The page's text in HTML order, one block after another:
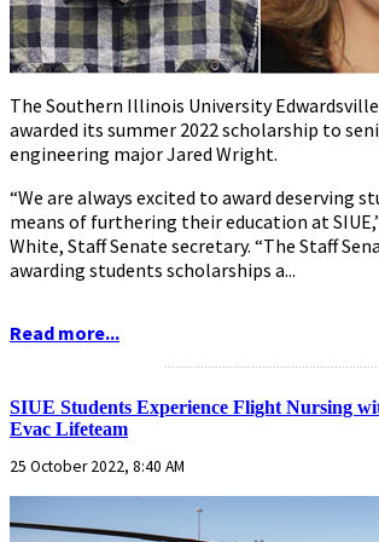
The Southern Illinois University
awarded its summer 2022 scholarship to
engineering major Jared Wright.
“We are always excited to award deserving
means of furthering their education at
White, Staff Senate secretary. “The Staff
awarding students scholarships a...
Read more...
...........................................................
SIUE Students Experience Flight Nursing
Evac Lifeteam
25 October 2022, 8:40 AM